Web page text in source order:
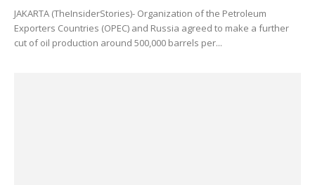
JAKARTA (TheInsiderStories)- Organization of the Petroleum
Exporters Countries (OPEC) and Russia agreed to make a further
cut of oil production around 500,000 barrels per...